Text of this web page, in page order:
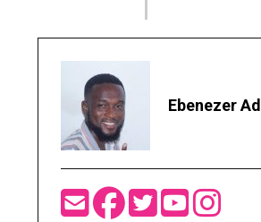
Ebenezer